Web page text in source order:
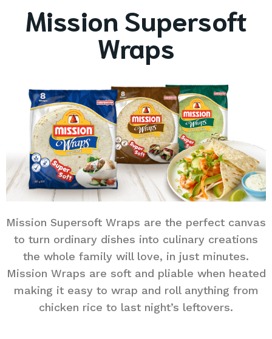
Mission Supersoft
Wraps
Mission Supersoft Wraps are the perfect canvas
to turn ordinary dishes into culinary creations
the whole family will love, in just minutes.
Mission Wraps are soft and pliable when heated
making it easy to wrap and roll anything from
chicken rice to last night’s leftovers.